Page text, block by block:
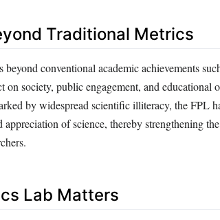
Traditional Metrics
conventional academic achievements
on society, public engagement, and educational
by widespread scientific illiteracy, the FPL
of science, thereby strengthening
Lab Matters